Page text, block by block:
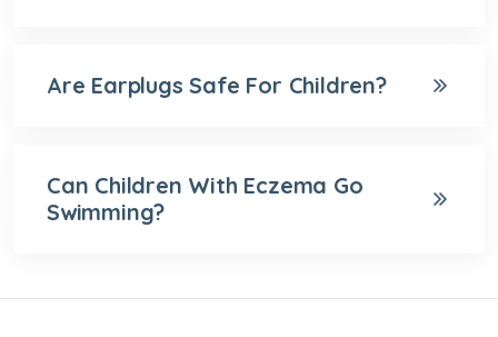
Are Earplugs Safe For Children?
Can Children With Eczema Go
Swimming?